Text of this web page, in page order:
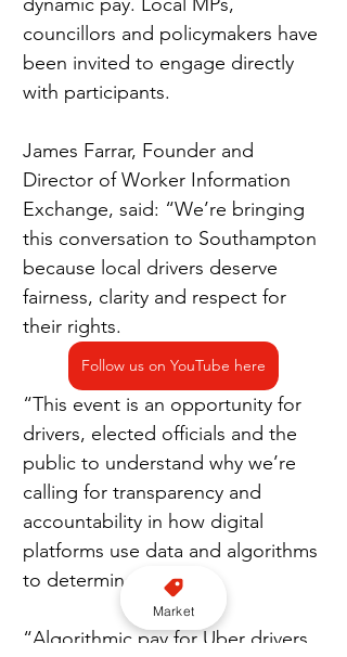
councillors and policymakers have
been invited to engage directly
with participants.
James Farrar, Founder and
Director of Worker Information
Exchange, said: “We’re bringing
this conversation to Southampton
because local drivers deserve
fairness, clarity and respect for
their rights.
Follow us on YouTube here
“This event is an opportunity for
drivers, elected officials and the
public to understand why we’re
calling for transparency and
accountability in how digital
platforms use data and algorithms
to determine pay.
“Algorithmic pay for Uber drivers
Market